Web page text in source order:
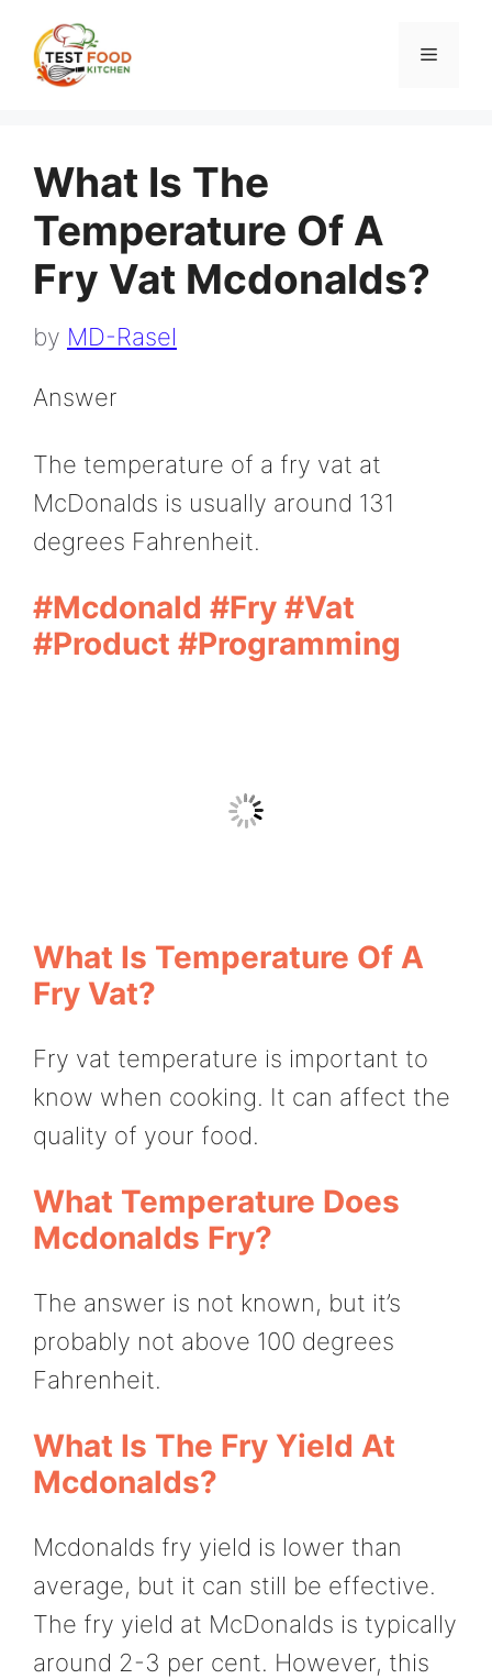
content
Menu
What Is The
Temperature Of A
Fry Vat Mcdonalds?
by MD-Rasel
Answer
The temperature of a fry vat at
McDonalds is usually around 131
degrees Fahrenheit.
#Mcdonald #fry #vat
#product #programming
What Is Temperature Of A
Fry Vat?
Fry vat temperature is important to
know when cooking. It can affect the
quality of your food.
What Temperature Does
Mcdonalds Fry?
The answer is not known, but it’s
probably not above 100 degrees
Fahrenheit.
What Is The Fry Yield At
Mcdonalds?
Mcdonalds fry yield is lower than
average, but it can still be effective.
The fry yield at McDonalds is typically
around 2-3 per cent. However, this